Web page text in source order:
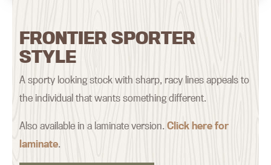
FRONTIER SPORTER
STYLE
A sporty looking stock with sharp, racy lines appeals to
the individual that wants something different.
Also available in a laminate version.Click here for
laminate.